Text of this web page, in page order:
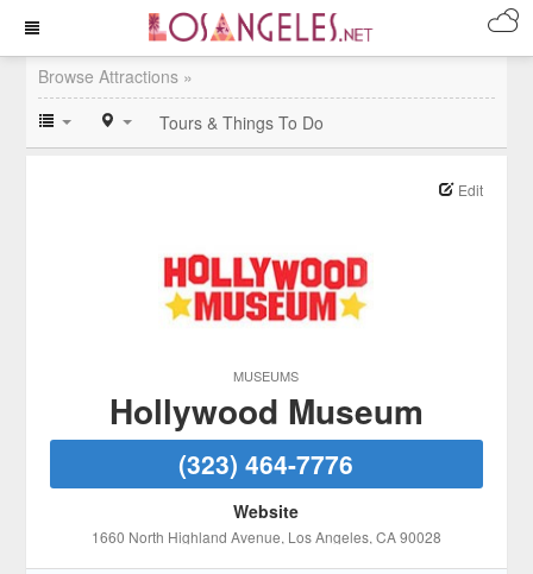
Browse Attractions »
Tours & Things To Do
MUSEUMS
Edit
Hollywood Museum
(323) 464-7776
Website
1660 North Highland Avenue, Los Angeles, CA90028